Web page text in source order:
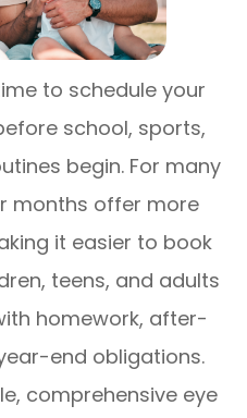
to schedule your
school, sports,
begin. For many
months offer more
it easier to book
teens, and adults
homework, after-
end obligations.
comprehensive eye